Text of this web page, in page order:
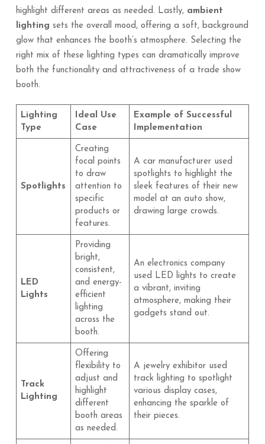
highlight different areas as needed. Lastly, ambient
lighting sets the overall mood, offering a soft, background
glow that enhances the booth’s atmosphere. Selecting the
right mix of these lighting types can dramatically improve
both the functionality and attractiveness of a trade show
booth.
Lighting
Type
Ideal Use
Case
Example of Successful
Implementation
Spotlights
Creating
focal points
to draw
attention to
specific
products or
features.
A car manufacturer used
spotlights to highlight the
sleek features of their new
model at an auto show,
drawing large crowds.
LED
Lights
Providing
bright,
consistent,
and energy-
efficient
lighting
across the
booth.
An electronics company
used LED lights to create
a vibrant, inviting
atmosphere, making their
gadgets stand out.
Track
Lighting
Offering
flexibility to
adjust and
highlight
different
booth areas
as needed.
A jewelry exhibitor used
track lighting to spotlight
various display cases,
enhancing the sparkle of
their pieces.